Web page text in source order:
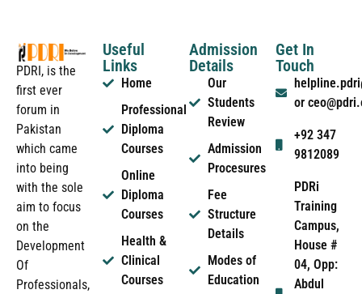
PDRI, is the
first ever
forum in
Pakistan
which came
into being
with the sole
aim to focus
on the
Development
Of
Professionals,
Useful
Links
Home
Professional
Diploma
Courses
Online
Diploma
Courses
Health &
Clinical
Courses
Admission
Details
Our
Students
Review
Admission
Procesures
Fee
Structure
Details
Modes of
Education
Get In
Touch
or
+92 347
9812089
PDRi
Training
Campus,
House #
04, Opp:
Abdul